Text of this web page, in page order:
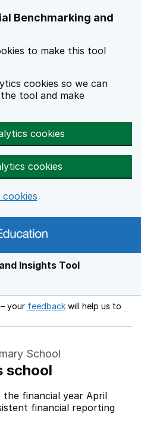
Benchmarking and
to make this tool
cookies so we can
tool and make
cookies
cookies
cookies
Insights Tool
your feedback Opens in a new
will help us to
School
school
financial year April
financial reporting